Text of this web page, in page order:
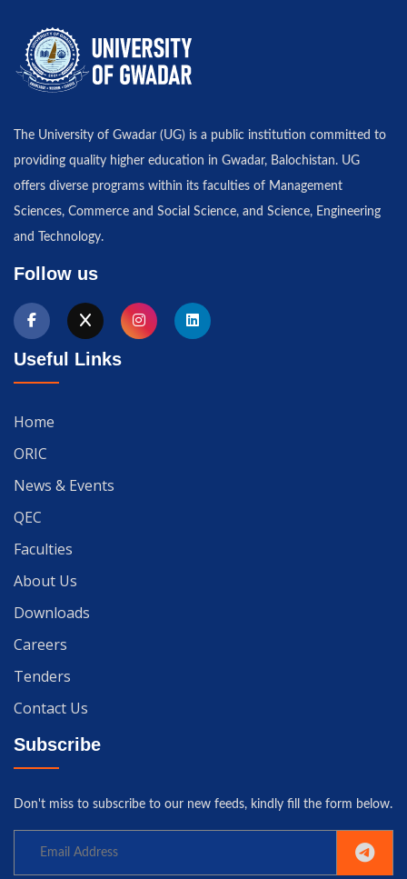
The University of Gwadar (UG) is a public institution committed to
providing quality higher education in Gwadar, Balochistan. UG
offers diverse programs within its faculties of Management
Sciences, Commerce and Social Science, and Science, Engineering
and Technology.
Follow us
Useful Links
Home
ORIC
News & Events
QEC
Faculties
About Us
Downloads
Careers
Tenders
Contact Us
Subscribe
Don't miss to subscribe to our new feeds, kindly fill the form below.